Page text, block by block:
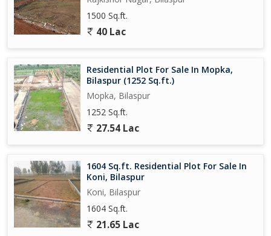
1500 Sq.ft.
40 Lac
Residential Plot For Sale In Mopka,
Bilaspur (1252 Sq.ft.)
Mopka, Bilaspur
1252 Sq.ft.
27.54 Lac
1604 Sq.ft. Residential Plot For Sale In
Koni, Bilaspur
Koni, Bilaspur
1604 Sq.ft.
21.65 Lac